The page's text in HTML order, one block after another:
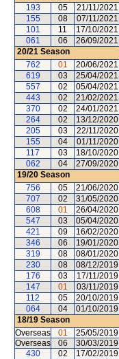
193
05 21/11/2021
155
08 07/11/2021
101
11 17/10/2021
061
06 26/09/2021
20/21 Season
762
01 20/06/2021
619
03 25/04/2021
557
02 05/04/2021
443
02 21/02/2021
370
02 24/01/2021
264
02 13/12/2020
205
03 22/11/2020
155
04 01/11/2020
117
03 18/10/2020
062
04 27/09/2020
19/20 Season
756
05 21/06/2020
707
02 31/05/2020
608
01 26/04/2020
547
03 05/04/2020
421
09 16/02/2020
346
06 19/01/2020
319
08 08/01/2020
230
08 08/12/2019
176
03 17/11/2019
147
01 03/11/2019
112
05 20/10/2019
064
04 01/10/2019
18/19 Season
Overseas
01 25/05/2019
Overseas
06 30/03/2019
430
02 17/02/2019